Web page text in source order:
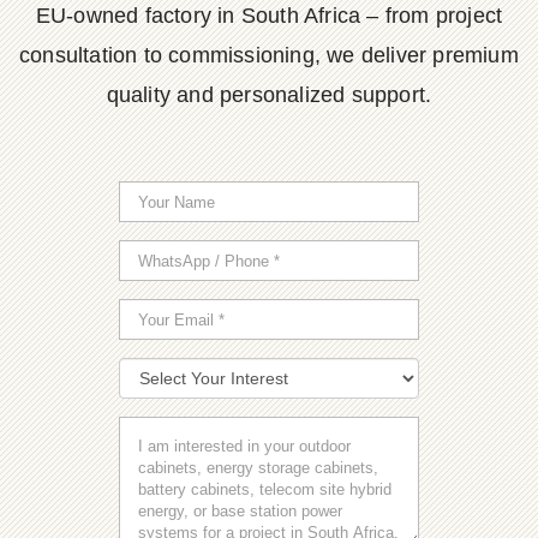
EU-owned factory in South Africa – from project
consultation to commissioning, we deliver premium
quality and personalized support.